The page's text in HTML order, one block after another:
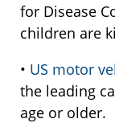
for Disease
children are
• US motor
the leading
age or older.